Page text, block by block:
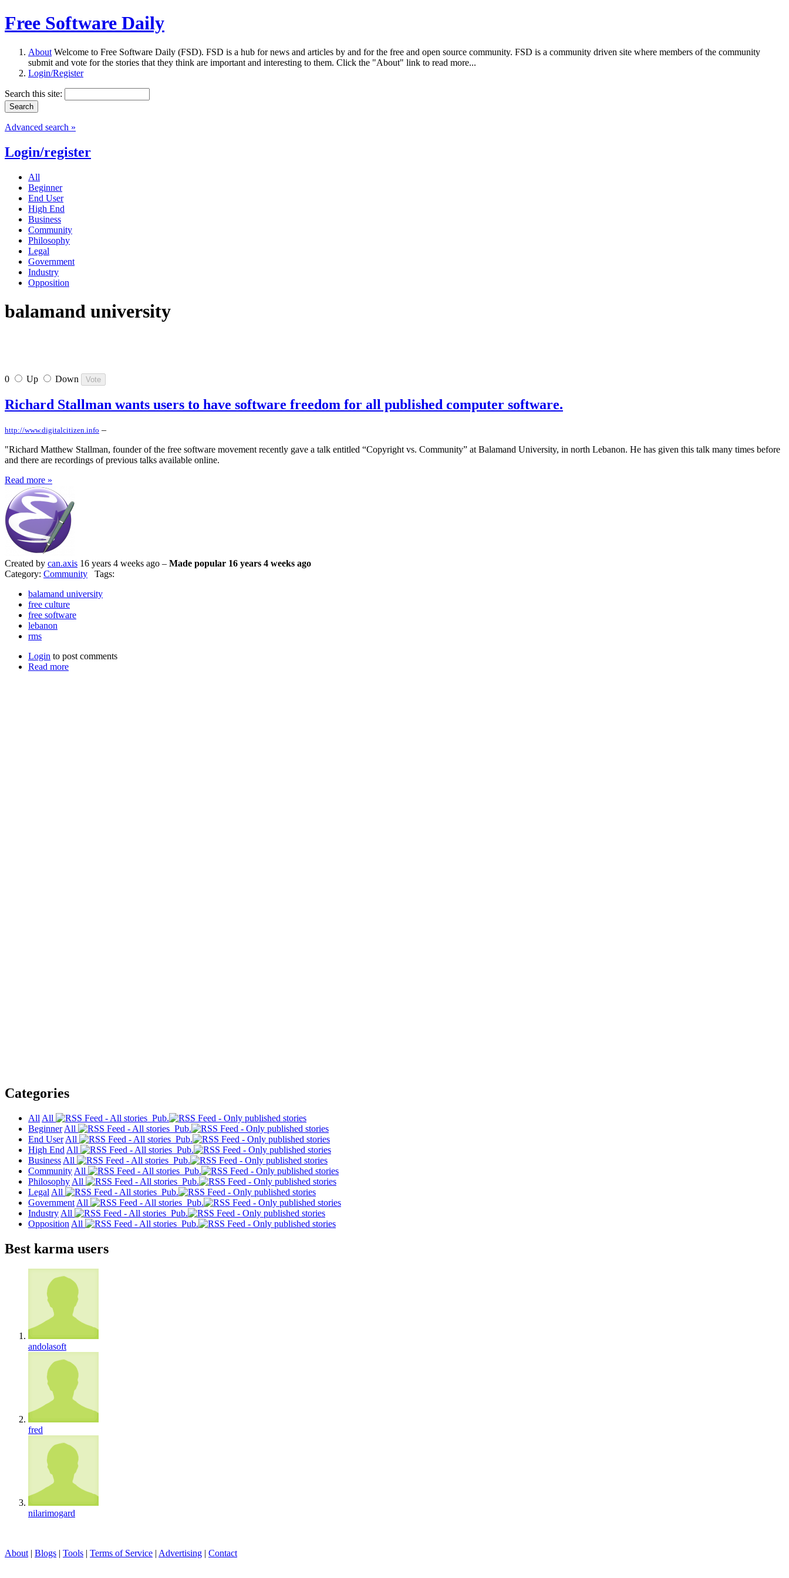
Free Software Daily
About Welcome to Free Software Daily (FSD). FSD is a hub for news and articles by and for the free and open source community. FSD is a community driven site where members of the community
submit and vote for the stories that they think are important and interesting to them. Click the "About" link to read more...
Login/Register
Search this site:
Advanced search »
Login/register
All
Beginner
End User
High End
Business
Community
Philosophy
Legal
Government
Industry
Opposition
balamand university
0 Up Down
Richard Stallman wants users to have software freedom for all published computer software.
http://www.digitalcitizen.info –
"Richard Matthew Stallman, founder of the free software movement recently gave a talk entitled “Copyright vs. Community” at Balamand University, in north Lebanon. He has given this talk many times before
and there are recordings of previous talks available online.
Read more »
Created by can.axis 16 years 4 weeks ago – Made popular 16 years 4 weeks ago
Category: Community Tags:
balamand university
free culture
free software
lebanon
rms
Login to post comments
Read more
Categories
All All
Pub.
Beginner All
Pub.
End User All
Pub.
High End All
Pub.
Business All
Pub.
Community All
Pub.
Philosophy All
Pub.
Legal All
Pub.
Government All
Pub.
Industry All
Pub.
Opposition All Pub.
Best karma users
andolasoft
fred
nilarimogard
About | Blogs | Tools | Terms of Service | Advertising | Contact